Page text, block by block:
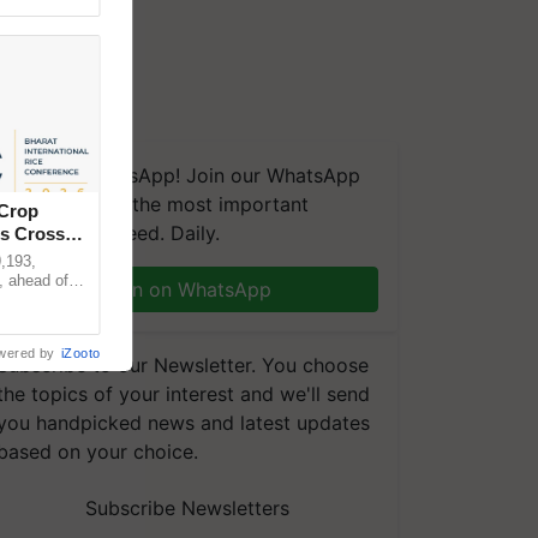
on WhatsApp! Join our WhatsApp
and get the most important
you need. Daily.
Join on WhatsApp
to our Newsletter. You choose
topics of your interest and we'll send
handpicked news and latest updates
on your choice.
Subscribe Newsletters
Crosses
ahead of
by iZooto